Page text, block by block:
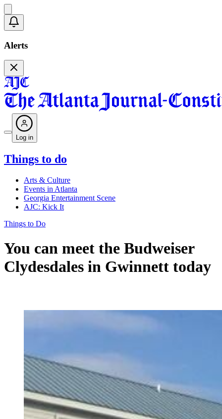
Alerts
Log in
Things to do
Arts & Culture
Events in Atlanta
Georgia Entertainment Scene
AJC: Kick It
Things to Do
You can meet the Budweiser
Clydesdales in Gwinnett today